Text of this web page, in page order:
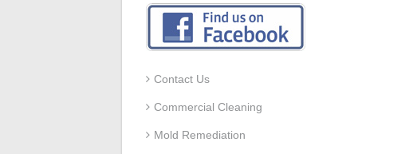
Contact Us
Commercial Cleaning
Mold Remediation